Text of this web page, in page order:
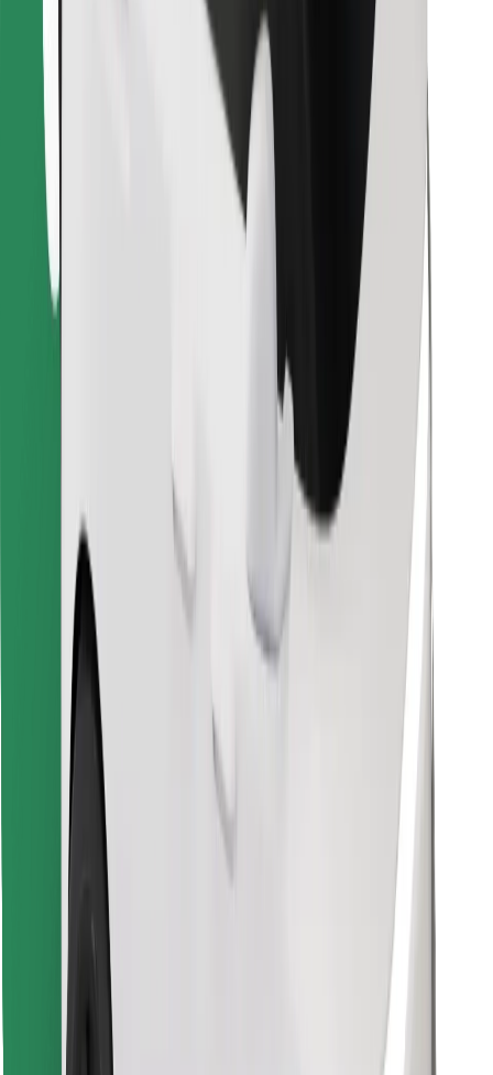
Get a ride in minutes!
Download Bolt App
Find your favourite food!
Download Bolt Food app